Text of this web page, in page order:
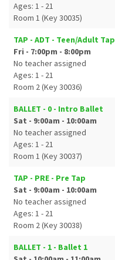
Ages: 1 - 21
Room 1 (Key 30035)
TAP - ADT - Teen/Adult Tap
Fri - 7:00pm - 8:00pm
No teacher assigned
Ages: 1 - 21
Room 2 (Key 30036)
BALLET - 0 - Intro Ballet
Sat - 9:00am - 10:00am
No teacher assigned
Ages: 1 - 21
Room 1 (Key 30037)
TAP - PRE - Pre Tap
Sat - 9:00am - 10:00am
No teacher assigned
Ages: 1 - 21
Room 2 (Key 30038)
BALLET - 1 - Ballet 1